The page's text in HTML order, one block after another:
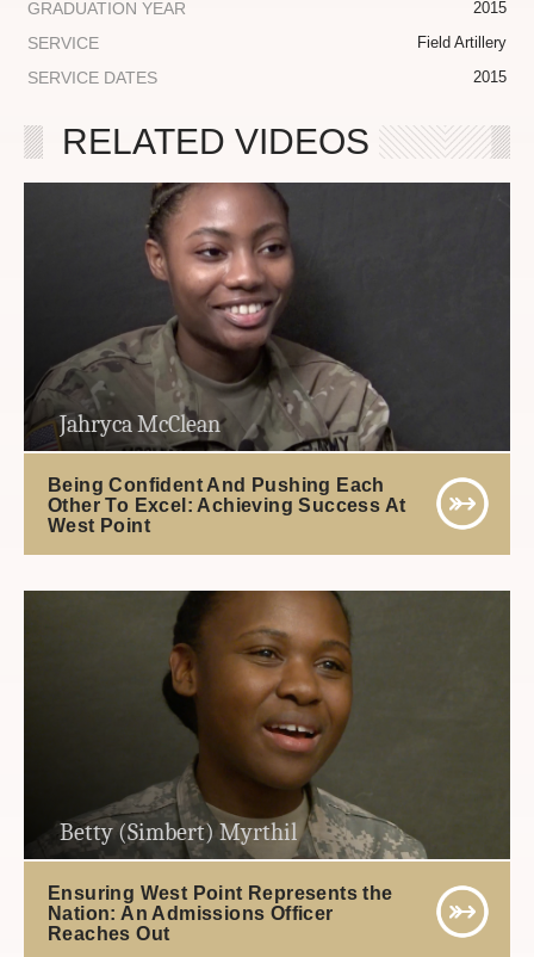
GRADUATION YEAR 2015
SERVICE Field Artillery
SERVICE DATES 2015
RELATED VIDEOS
Jahryca McClean
Being Confident And Pushing Each
Other To Excel: Achieving Success At
West Point
Betty (Simbert) Myrthil
Ensuring West Point Represents the
Nation: An Admissions Officer
Reaches Out